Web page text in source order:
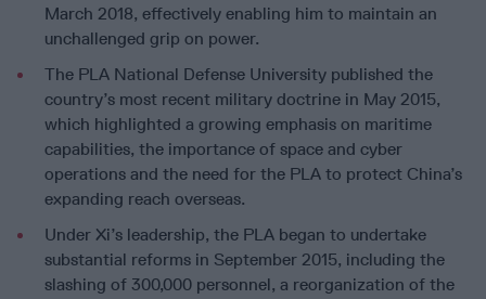
March 2018, effectively enabling him to maintain an
unchallenged grip on power.
The PLA National Defense University published the
country’s most recent military doctrine in May 2015,
which highlighted a growing emphasis on maritime
capabilities, the importance of space and cyber
operations and the need for the PLA to protect China’s
expanding reach overseas.
Under Xi’s leadership, the PLA began to undertake
substantial reforms in September 2015, including the
slashing of 300,000 personnel, a reorganization of the